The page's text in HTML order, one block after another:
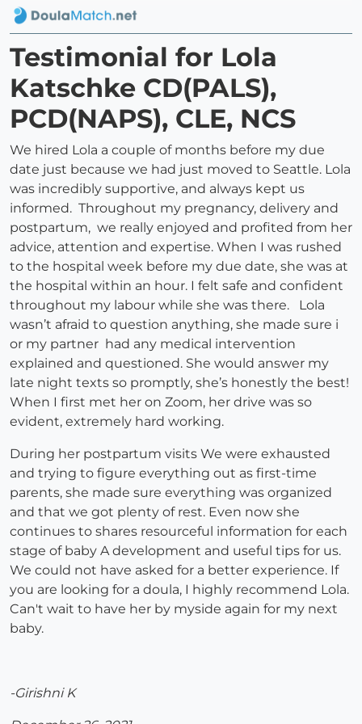
Testimonial for Lola
Katschke CD(PALS),
PCD(NAPS), CLE, NCS
We hired Lola a couple of months before my due
date just because we had just moved to Seattle. Lola
was incredibly supportive, and always kept us
informed. Throughout my pregnancy, delivery and
postpartum, we really enjoyed and profited from her
advice, attention and expertise. When I was rushed
to the hospital week before my due date, she was at
the hospital within an hour. I felt safe and confident
throughout my labour while she was there. Lola
wasn’t afraid to question anything, she made sure i
or my partner had any medical intervention
explained and questioned. She would answer my
late night texts so promptly, she’s honestly the best!
When I first met her on Zoom, her drive was so
evident, extremely hard working.
During her postpartum visits We were exhausted
and trying to figure everything out as first-time
parents, she made sure everything was organized
and that we got plenty of rest. Even now she
continues to shares resourceful information for each
stage of baby A development and useful tips for us.
We could not have asked for a better experience. If
you are looking for a doula, I highly recommend Lola.
Can't wait to have her by myside again for my next
baby.
-Girishni K